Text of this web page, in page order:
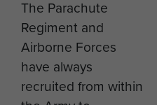
The Parachute
Regiment and
Airborne Forces
have always
recruited from within